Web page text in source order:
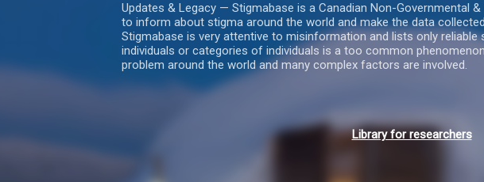
Updates & Legacy — Stigmabase is a Canadian Non-Governmental
to inform about stigma around the world and make the data
Stigmabase is very attentive to misinformation and lists only
individuals or categories of individuals is a too common
problem around the world and many complex factors are involved.
Library for researchers